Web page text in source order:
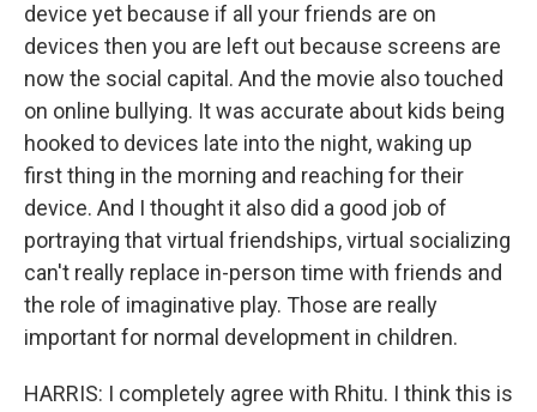
device yet because if all your friends are on
devices then you are left out because screens are
now the social capital. And the movie also touched
on online bullying. It was accurate about kids being
hooked to devices late into the night, waking up
first thing in the morning and reaching for their
device. And I thought it also did a good job of
portraying that virtual friendships, virtual socializing
can't really replace in-person time with friends and
the role of imaginative play. Those are really
important for normal development in children.
HARRIS: I completely agree with Rhitu. I think this is